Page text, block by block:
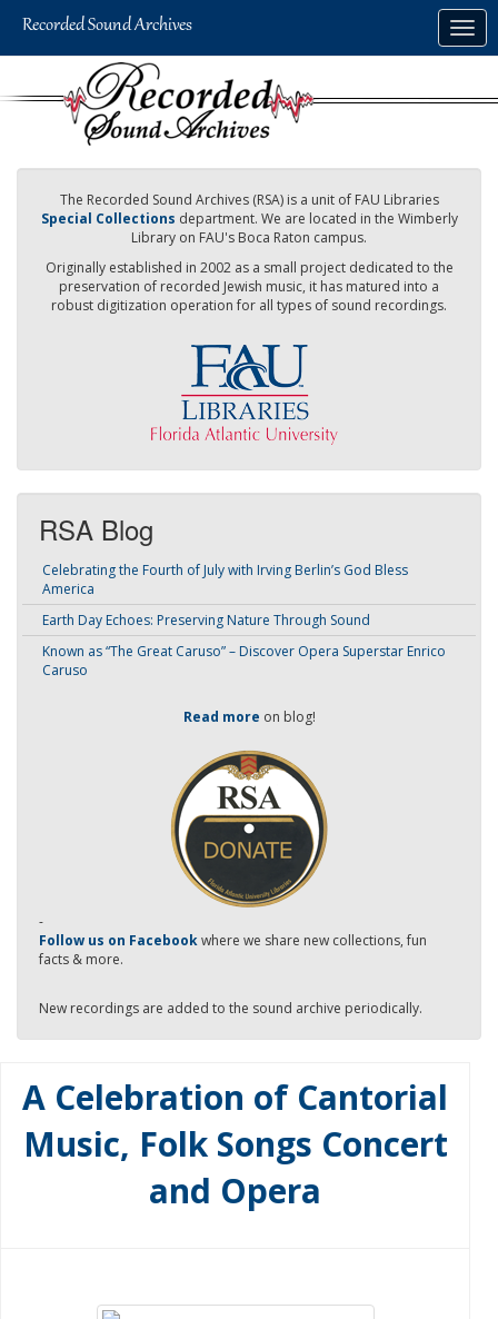
The Recorded Sound Archives (RSA) is a unit of FAU Libraries
Special Collections department. We are located in the Wimberly
Library on FAU's Boca Raton campus.
Originally established in 2002 as a small project dedicated to the
preservation of recorded Jewish music, it has matured into a
robust digitization operation for all types of sound recordings.
RSA Blog
Celebrating the Fourth of July with Irving Berlin’s God Bless
America
Earth Day Echoes: Preserving Nature Through Sound
Known as “The Great Caruso” – Discover Opera Superstar Enrico
Caruso
Read more on blog!
-
Follow us on Facebookwhere we share new collections, fun
facts & more.
New recordings are added to the sound archive periodically.
A Celebration of Cantorial
Music, Folk Songs Concert
and Opera